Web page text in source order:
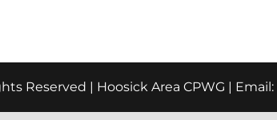
Reserved | Hoosick Area CPWG | Email: